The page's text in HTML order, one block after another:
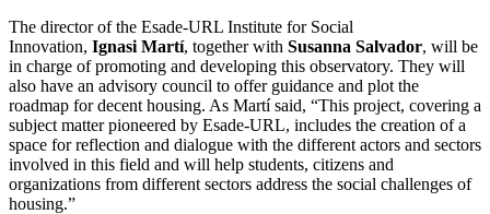
The director of the Esade-URL Institute for Social
Innovation, Ignasi Martí, together with Susanna Salvador, will be
in charge of promoting and developing this observatory. They will
also have an advisory council to offer guidance and plot the
roadmap for decent housing. As Martí said, “This project, covering a
subject matter pioneered by Esade-URL, includes the creation of a
space for reflection and dialogue with the different actors and sectors
involved in this field and will help students, citizens and
organizations from different sectors address the social challenges of
housing.”